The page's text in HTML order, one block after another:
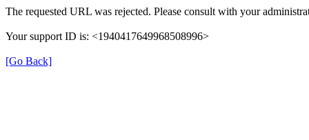
The requested URL was rejected. Please consult with your
Your support ID is: <1940417649968508996>
[Go Back]